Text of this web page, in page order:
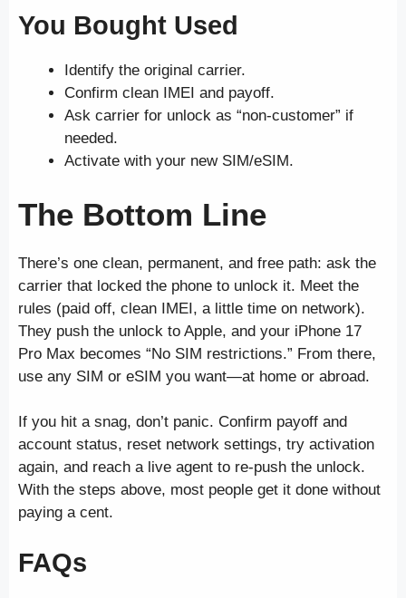
You Bought Used
Identify the original carrier.
Confirm clean IMEI and payoff.
Ask carrier for unlock as “non-customer” if
needed.
Activate with your new SIM/eSIM.
The Bottom Line
There’s one clean, permanent, and free path: ask the
carrier that locked the phone to unlock it. Meet the
rules (paid off, clean IMEI, a little time on network).
They push the unlock to Apple, and your iPhone 17
Pro Max becomes “No SIM restrictions.” From there,
use any SIM or eSIM you want—at home or abroad.
If you hit a snag, don’t panic. Confirm payoff and
account status, reset network settings, try activation
again, and reach a live agent to re-push the unlock.
With the steps above, most people get it done without
paying a cent.
FAQs